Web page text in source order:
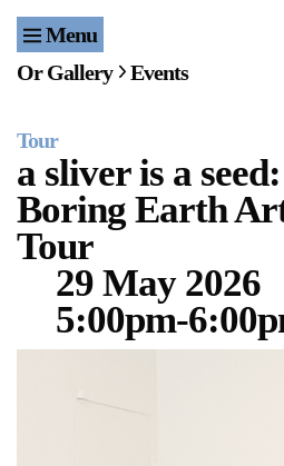
Menu
Events
Publications &
Bookstore
Index of Names
Or Gallery Events
Tour
a sliver is a seed:
Boring Earth
Tour
29 May 2026
5:00pm-